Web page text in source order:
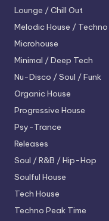
Lounge / Chill Out
Melodic House / Techno
Microhouse
Minimal / Deep Tech
Nu-Disco / Soul / Funk
Organic House
Progressive House
Psy-Trance
Releases
Soul / R&B / Hip-Hop
Soulful House
Tech House
Techno Peak Time